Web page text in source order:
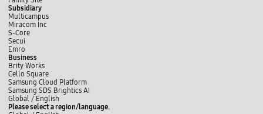
Subsidiary
Multicampus
Miracom Inc
S-Core
Secui
Emro
Business
Brity Works
Cello Square
Samsung Cloud Platform
Samsung SDS Brightics AI
L
i
f
a
t
w
i
n
y
o
b
l
Global / English
Please select a region/language.